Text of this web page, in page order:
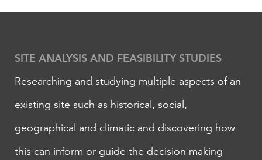
​SITE ANALYSIS AND FEASIBILITY STUDIES
Researching and studying multiple aspects of an
existing site such as historical, social,
geographical and climatic and discovering how
this can inform or guide the decision making